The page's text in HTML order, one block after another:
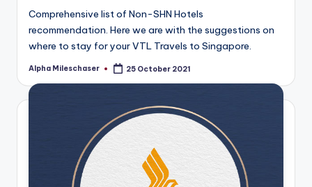
Comprehensive list of Non-SHN Hotels
recommendation. Here we are with the suggestions on
where to stay for your VTL Travels to Singapore.
Posted
Alpha Mileschaser 25 October 2021